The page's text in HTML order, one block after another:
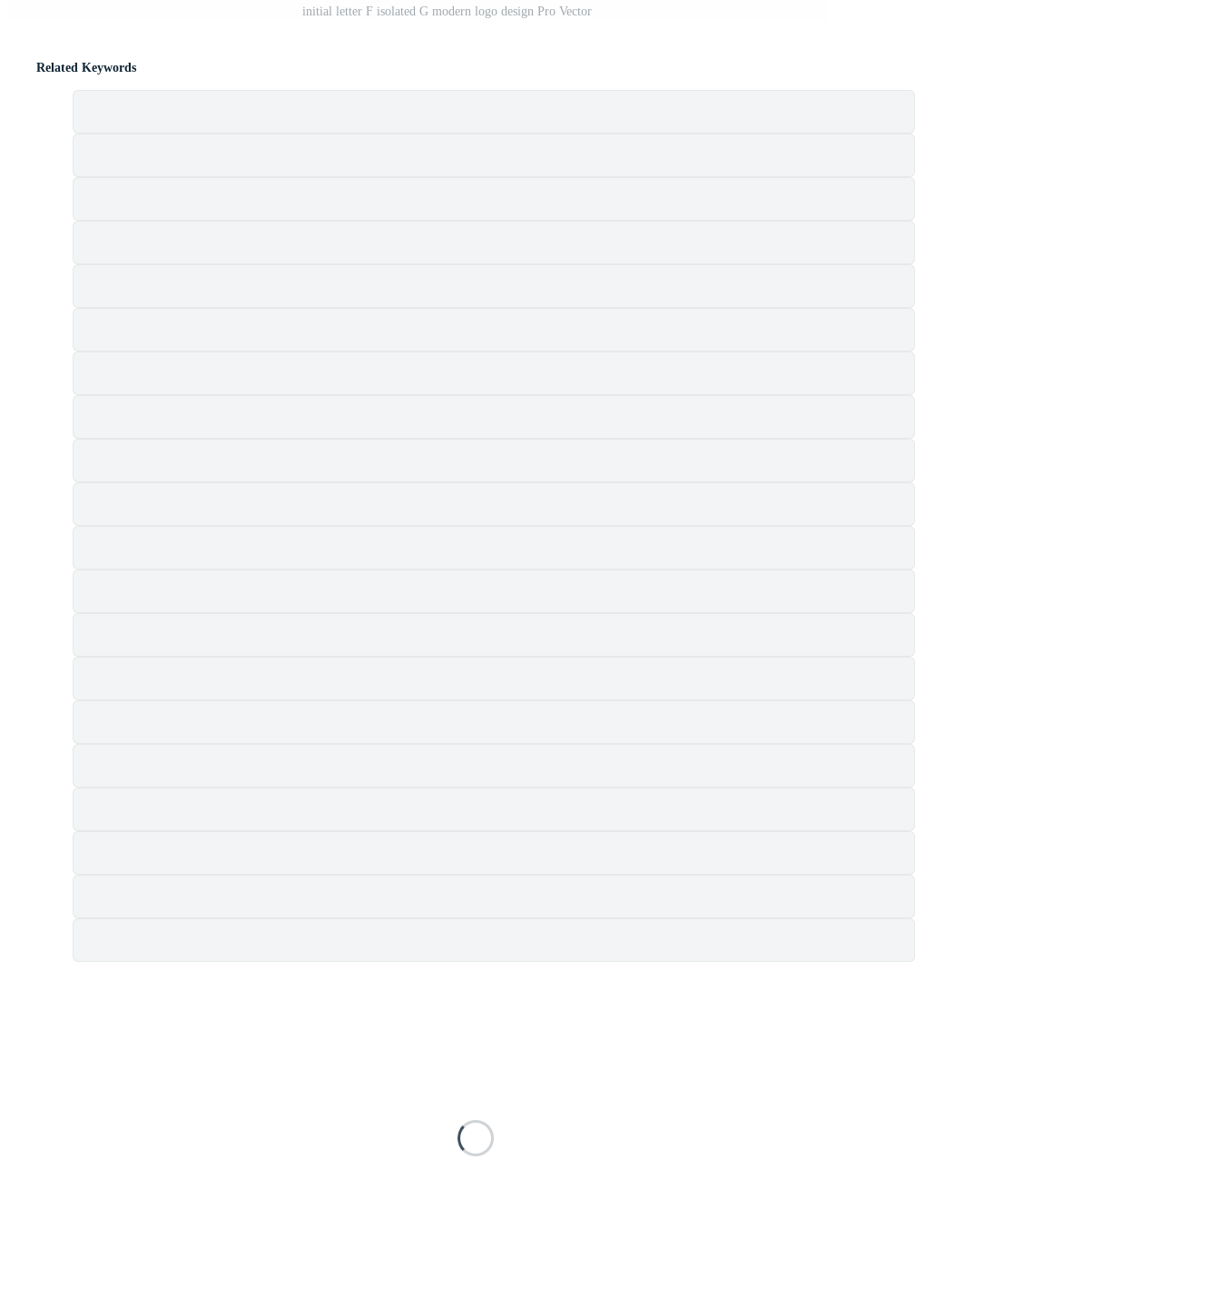
initial letter F isolated G modern logo design Pro Vector
Related Keywords